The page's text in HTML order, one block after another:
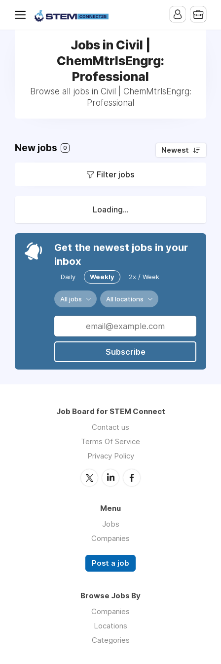
Jobs in Civil |
ChemMtrlsEngrg:
Professional
Browse all jobs in Civil | ChemMtrlsEngrg:
Professional
New jobs 0 Newest
Filter jobs
Loading...
Get the newest jobs in your
inbox
Daily Weekly 2x / Week
All jobs All locations
Subscribe
Job Board for STEM Connect
Contact us
Terms Of Service
Privacy Policy
Menu
Jobs
Companies
Post a job
Browse Jobs By
Companies
Locations
Categories